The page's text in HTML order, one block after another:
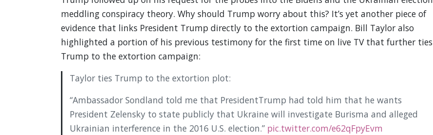
meddling conspiracy theory. Why should Trump worry about this? It’s yet another piece of
evidence that links President Trump directly to the extortion campaign. Bill Taylor also
highlighted a portion of his previous testimony for the first time on live TV that further ties
Trump to the extortion campaign:
Taylor ties Trump to the extortion plot:
“Ambassador Sondland told me that PresidentTrump had told him that he wants
President Zelensky to state publicly that Ukraine will investigate Burisma and alleged
Ukrainian interference in the 2016 U.S. election.” pic.twitter.com/e62qFpyEvm